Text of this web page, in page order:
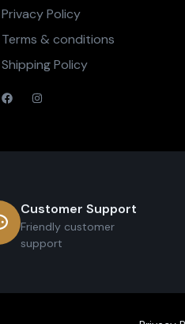
Privacy Policy
Terms & conditions
Shipping Policy
Customer Support
Friendly customer
support